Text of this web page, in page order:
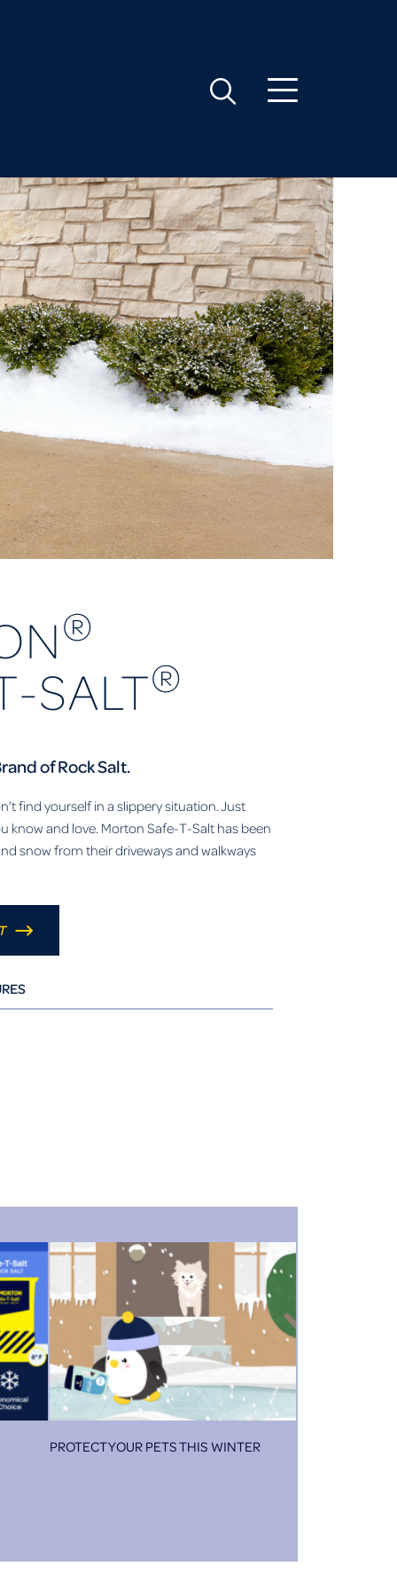
®
SALT®
of Rock Salt.
find yourself in a slippery situation. Just
know and love. Morton Safe-T-Salt has been
snow from their driveways and walkways
PROTECT YOUR PETS THIS WINTER